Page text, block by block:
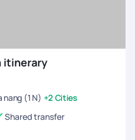
itinerary
nang (1N) +2 Cities
Shared transfer